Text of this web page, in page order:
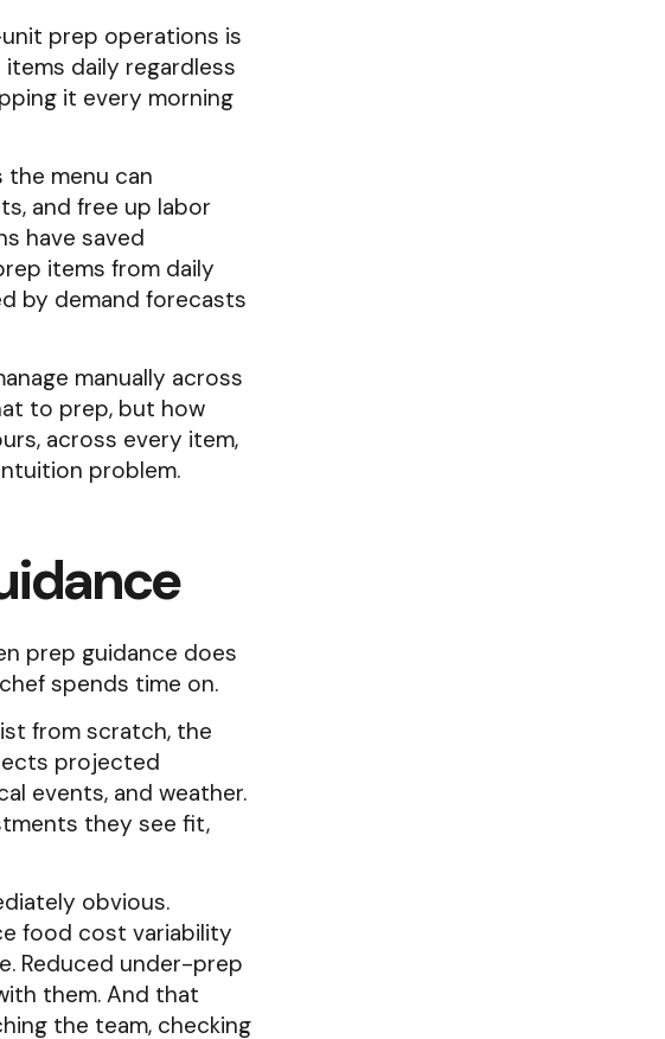
prep operations is
daily regardless
it every morning
menu can
and free up labor
have saved
items from daily
by demand forecasts
manually across
to prep, but how
across every item,
problem.
prep guidance does
spends time on.
from scratch, the
projected
events, and weather.
they see fit,
obvious.
food cost variability
Reduced under-prep
them. And that
the team, checking